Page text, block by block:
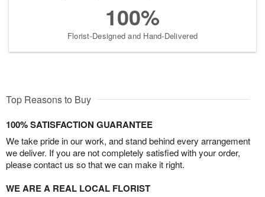
100%
Florist-Designed and Hand-Delivered
Top Reasons to Buy
100% SATISFACTION GUARANTEE
We take pride in our work, and stand behind every arrangement
we deliver. If you are not completely satisfied with your order,
please contact us so that we can make it right.
WE ARE A REAL LOCAL FLORIST